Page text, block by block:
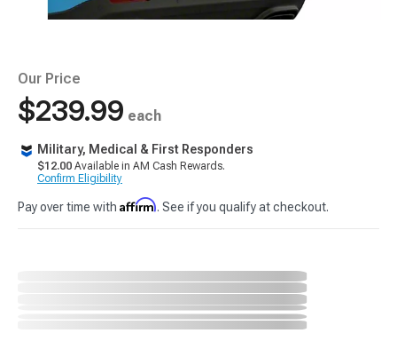
Our Price
$239.99 each
Military, Medical & First Responders
$12.00 Available in AM Cash Rewards.
Confirm Eligibility
Pay over time with Affirm. See if you qualify at checkout.